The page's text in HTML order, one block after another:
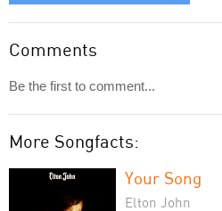
Comments
Be the first to comment...
More Songfacts:
Your Song
Elton John